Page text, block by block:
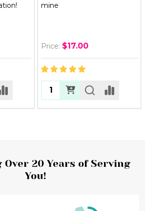
mine
Price: $17.00
Quantity:
20 Years of Serving
You!